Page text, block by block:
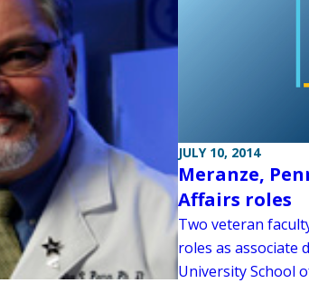
JULY 10, 2014
Meranze,
Affairs roles
Two veteran
roles as associate
University School